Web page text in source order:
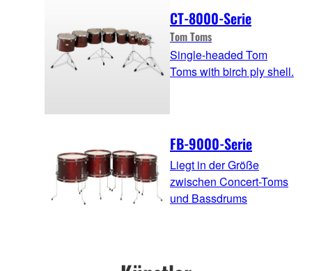
CT-8000-Serie
Tom Toms
Single-headed Tom
Toms with birch ply shell.
FB-9000-Serie
Liegt in der Größe
zwischen Concert-Toms
und Bassdrums